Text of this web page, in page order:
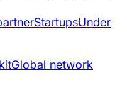
StartupsUnder
Global network